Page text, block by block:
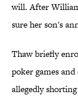
will. After
sure her son's
Thaw briefly
poker games
allegedly